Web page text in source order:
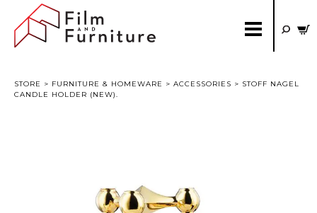
STORE > FURNITURE & HOMEWARE > ACCESSORIES > STOFF NAGEL
CANDLE HOLDER (NEW).